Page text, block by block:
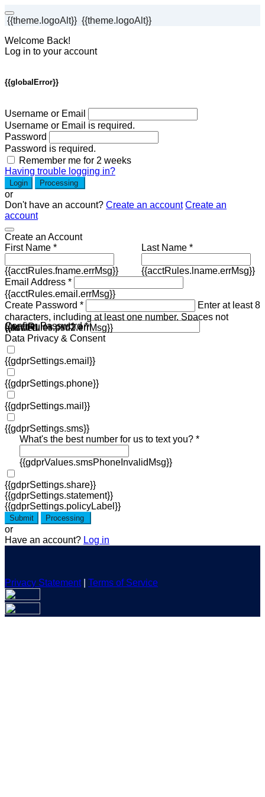
{{theme.logoAlt}} {{theme.logoAlt}}
Welcome Back!
Log in to your account
{{globalError}}
Username or Email
Username or Email is required.
Password
Password is required.
Remember me for 2 weeks
Having trouble logging in?
Login Processing
or
Don't have an account? Create an account Create an
account
Create an Account
First Name *
{{acctRules.fname.errMsg}}
Last Name *
{{acctRules.lname.errMsg}}
Email Address *
{{acctRules.email.errMsg}}
Create Password *
Enter at least 8
characters, including at least one number. Spaces not
allowed.
{{acctRules.psd1.errMsg}}
Confirm Password *
{{acctRules.psd2.errMsg}}
Data Privacy & Consent
{{gdprSettings.email}}
{{gdprSettings.phone}}
{{gdprSettings.mail}}
{{gdprSettings.sms}}
What's the best number for us to text you? *
{{gdprValues.smsPhoneInvalidMsg}}
{{gdprSettings.share}}
{{gdprSettings.statement}}
{{gdprSettings.policyLabel}}
Submit Processing
or
Have an account? Log in
Privacy Statement| Terms of Service